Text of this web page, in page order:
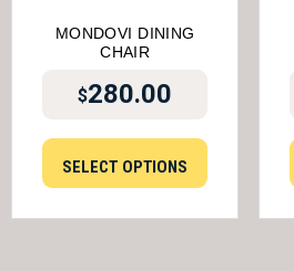
MONDOVI DINING
CHAIR
$280.00
SELECT OPTIONS